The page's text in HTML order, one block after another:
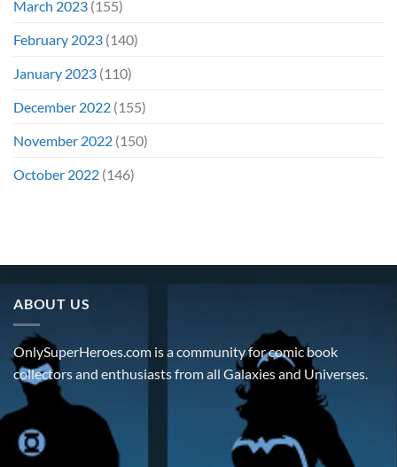
March 2023 (155)
February 2023 (140)
January 2023 (110)
December 2022 (155)
November 2022 (150)
October 2022 (146)
ABOUT US
OnlySuperHeroes.com is a community for comic book
collectors and enthusiasts from all Galaxies and Universes.